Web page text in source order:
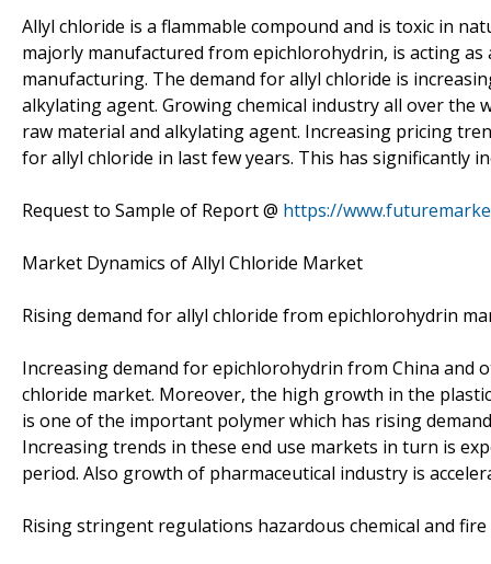
Allyl chloride is a flammable compound and is toxic in
majorly manufactured from epichlorohydrin, is acting
manufacturing. The demand for allyl chloride is
alkylating agent. Growing chemical industry all over the
raw material and alkylating agent. Increasing pricing
for allyl chloride in last few years. This has significantly
Request to Sample of Report @ https://
Market Dynamics of Allyl Chloride Market
Rising demand for allyl chloride from epichlorohydrin
Increasing demand for epichlorohydrin from China and
chloride market. Moreover, the high growth in the
is one of the important polymer which has rising
Increasing trends in these end use markets in turn is
period. Also growth of pharmaceutical industry is
Rising stringent regulations hazardous chemical and